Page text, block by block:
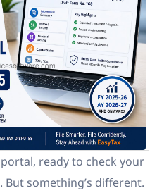
ready to check your
something’s different.